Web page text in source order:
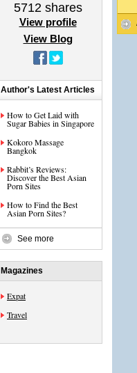
5712shares
View profile
View Blog
Author's Latest Articles
How to Get Laid with
Sugar Babies in Singapore
Kokoro Massage
Bangkok
Rabbit’s Reviews:
Discover the Best Asian
Porn Sites
How to Find the Best
Asian Porn Sites?
See more
Magazines
Expat
Travel